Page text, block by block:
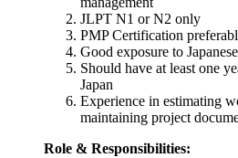
JLPT N1 or N2 only
PMP Certification
Good exposure to
Should have at least one
Japan
Experience in estimating
maintaining project
Role & Responsibilities: